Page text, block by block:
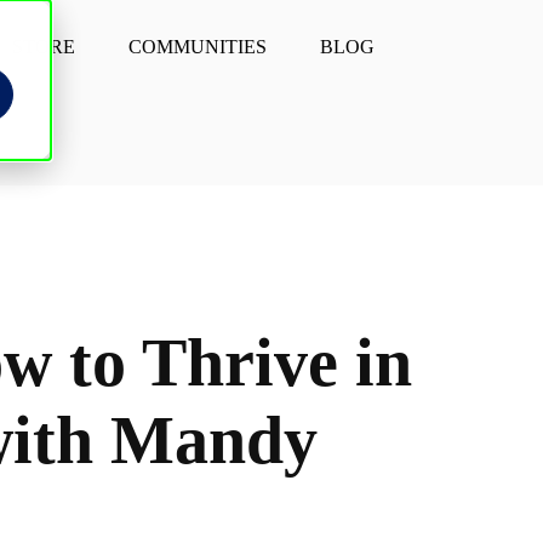
STORE COMMUNITIES BLOG
to Thrive in
Mandy